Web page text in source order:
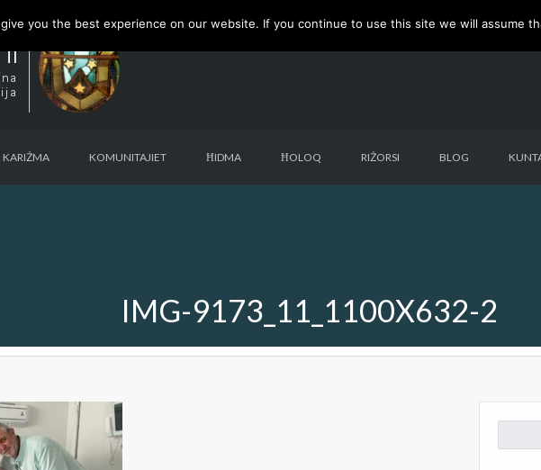
KARIŻMA KOMUNITAJIET ĦIDMA ĦOLOQ RIŻORSI BLOG
IMG-9173_11_1100X632-2
you the best experience on our website. If you continue to use this site we will assume